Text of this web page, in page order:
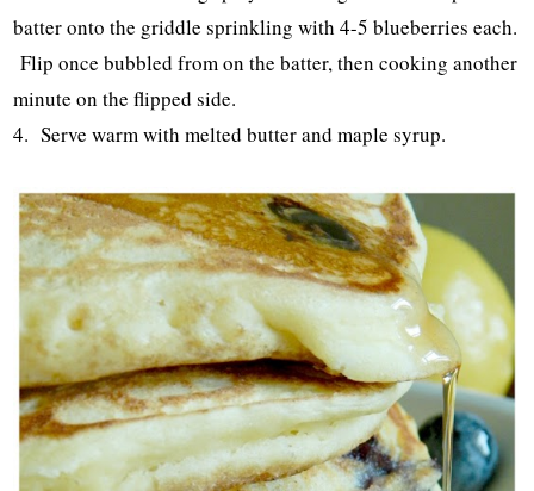
batter onto the griddle sprinkling with 4-5 blueberries each.
Flip once bubbled from on the batter, then cooking another
minute on the flipped side.
4. Serve warm with melted butter and maple syrup.